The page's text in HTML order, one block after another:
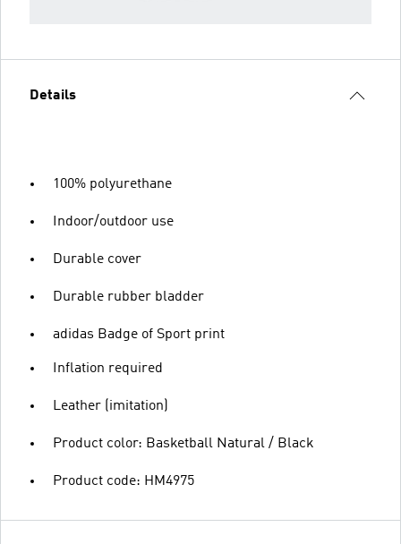
Details
100% polyurethane
Indoor/outdoor use
Durable cover
Durable rubber bladder
adidas Badge of Sport print
Inflation required
Leather (imitation)
Product color: Basketball Natural / Black
Product code: HM4975